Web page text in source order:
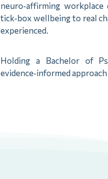
neuro‑affirming workplace
tick‑box wellbeing to real
experienced.
Holding a Bachelor of
evidence‑informed